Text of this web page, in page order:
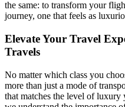
the same: to transform your
journey, one that feels as
Elevate Your Travel
Travels
No matter which class you
more than just a mode of
that matches the level of